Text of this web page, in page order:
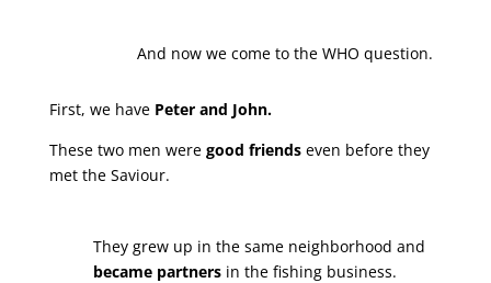
And now we come to the WHO question.
First, we have Peter and John.
These two men were good friendseven before they
met the Saviour.
They grew up in the same neighborhood and
became partnersin the fishing business.